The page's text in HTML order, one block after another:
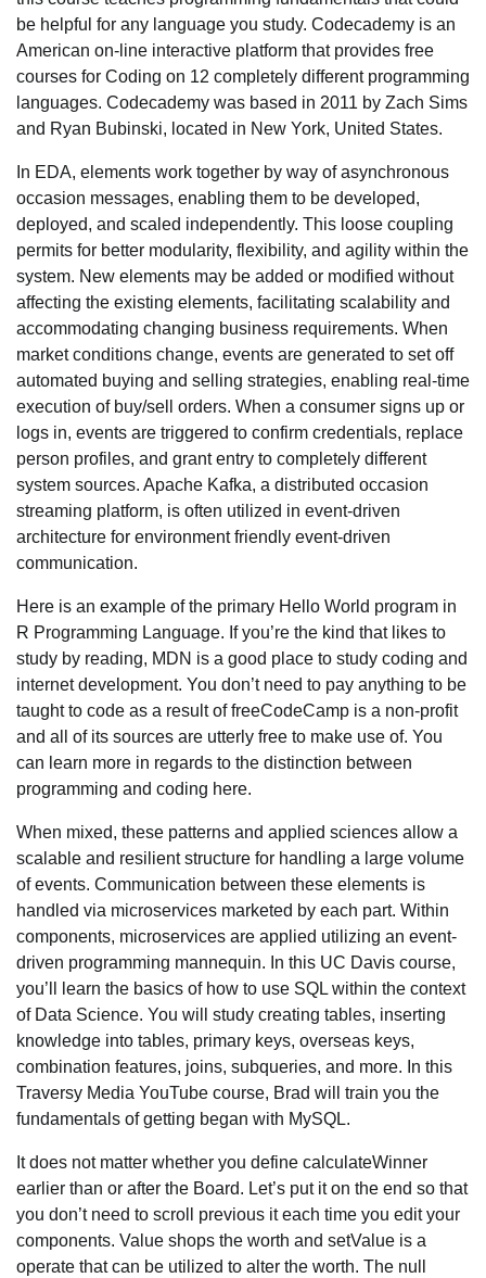
be helpful for any language you study. Codecademy is an
American on-line interactive platform that provides free
courses for Coding on 12 completely different programming
languages. Codecademy was based in 2011 by Zach Sims
and Ryan Bubinski, located in New York, United States.
In EDA, elements work together by way of asynchronous
occasion messages, enabling them to be developed,
deployed, and scaled independently. This loose coupling
permits for better modularity, flexibility, and agility within the
system. New elements may be added or modified without
affecting the existing elements, facilitating scalability and
accommodating changing business requirements. When
market conditions change, events are generated to set off
automated buying and selling strategies, enabling real-time
execution of buy/sell orders. When a consumer signs up or
logs in, events are triggered to confirm credentials, replace
person profiles, and grant entry to completely different
system sources. Apache Kafka, a distributed occasion
streaming platform, is often utilized in event-driven
architecture for environment friendly event-driven
communication.
Here is an example of the primary Hello World program in
R Programming Language. If you’re the kind that likes to
study by reading, MDN is a good place to study coding and
internet development. You don’t need to pay anything to be
taught to code as a result of freeCodeCamp is a non-profit
and all of its sources are utterly free to make use of. You
can learn more in regards to the distinction between
programming and coding here.
When mixed, these patterns and applied sciences allow a
scalable and resilient structure for handling a large volume
of events. Communication between these elements is
handled via microservices marketed by each part. Within
components, microservices are applied utilizing an event-
driven programming mannequin. In this UC Davis course,
you’ll learn the basics of how to use SQL within the context
of Data Science. You will study creating tables, inserting
knowledge into tables, primary keys, overseas keys,
combination features, joins, subqueries, and more. In this
Traversy Media YouTube course, Brad will train you the
fundamentals of getting began with MySQL.
It does not matter whether you define calculateWinner
earlier than or after the Board. Let’s put it on the end so that
you don’t need to scroll previous it each time you edit your
components. Value shops the worth and setValue is a
operate that can be utilized to alter the worth. The null